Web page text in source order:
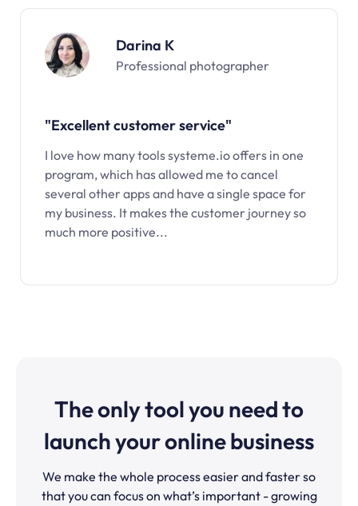
Darina K
Professional photographer
"Excellent customer service"
I love how many tools systeme.io offers in one
program, which has allowed me to cancel
several other apps and have a single space for
my business. It makes the customer journey so
much more positive...
The only tool you need to
launch your online business
We make the whole process easier and faster so
that you can focus on what’s important - growing